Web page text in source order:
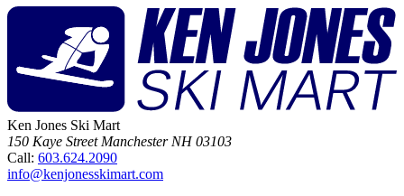
Ken Jones Ski Mart
150 Kaye Street Manchester NH 03103
Call: 603.624.2090
info@kenjonesskimart.com